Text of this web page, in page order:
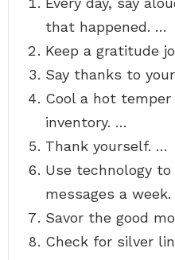
that happened. …
Keep a gratitude
Say thanks to
Cool a hot
inventory. …
Thank yourself. …
Use technology
messages a
Savor the good
Check for silver